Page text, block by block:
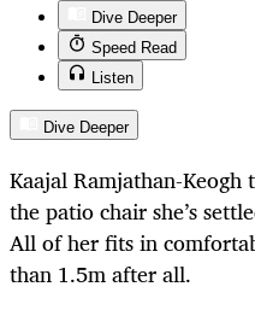
Dive Deeper
Speed Read
Listen
Dive Deeper
Kaajal Ramjathan-Keogh
the patio chair she’s
All of her fits in
than 1.5m after all.